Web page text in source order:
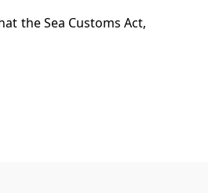
the Sea Customs Act,